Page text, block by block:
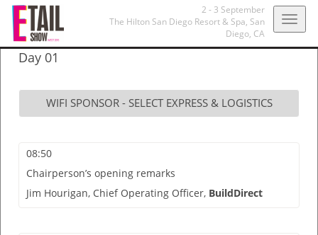
2 - 3 September
The Hilton San Diego Resort & Spa, San
Diego, CA
Day 01
WIFI SPONSOR - SELECT EXPRESS & LOGISTICS
08:50
Chairperson’s opening remarks
Jim Hourigan, Chief Operating Officer, BuildDirect